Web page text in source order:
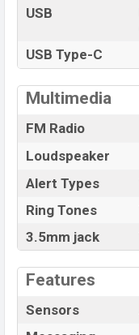
USB
USB Type-C
Multimedia
FM Radio
Loudspeaker
Alert Types
Ring Tones
3.5mm jack
Features
Sensors